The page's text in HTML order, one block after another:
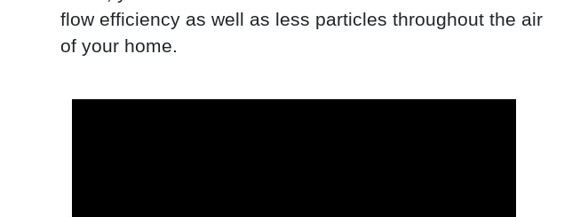
flow efficiency as well as less particles throughout the air
of your home.